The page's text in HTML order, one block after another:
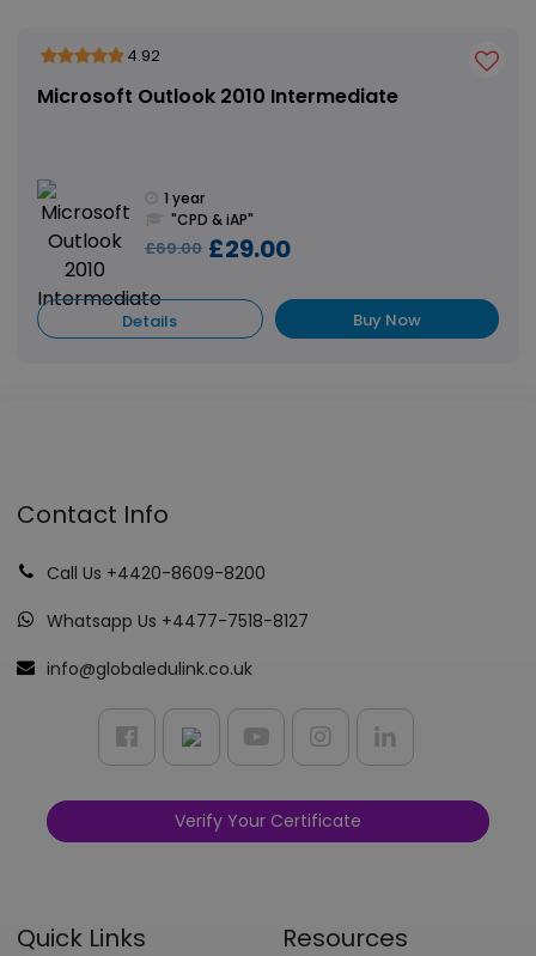
4.92
Microsoft Outlook 2010 Intermediate
1 year
"CPD & iAP"
£69.00 £29.00
Details Buy Now
Contact Info
Call Us +4420-8609-8200
Whatsapp Us +4477-7518-8127
info@globaledulink.co.uk
Verify Your Certificate
Quick Links Resources